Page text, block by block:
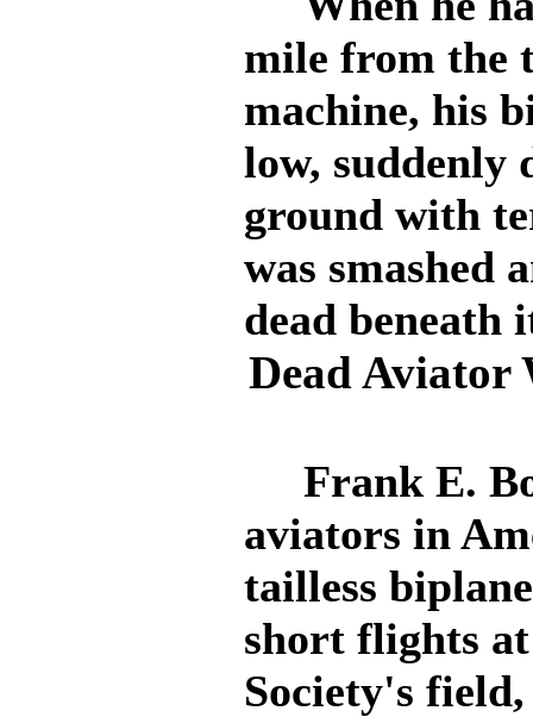
mile from the
machine, his
low, suddenly
ground with
was smashed
dead beneath
Dead Aviator
Frank E.
aviators in
tailless
short flights
Society's